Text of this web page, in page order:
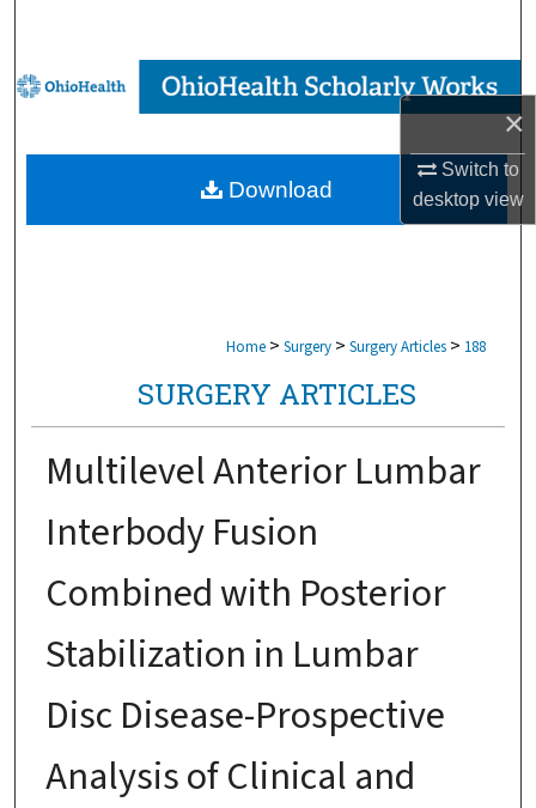
×
Switch to
desktopview
Browse Collections
My Account
About
Home > Surgery > Surgery Articles > 188
SURGERY ARTICLES
Multilevel Anterior Lumbar
Interbody Fusion
Combined with Posterior
Stabilization in Lumbar
Disc Disease-Prospective
Analysis of Clinical and
Download